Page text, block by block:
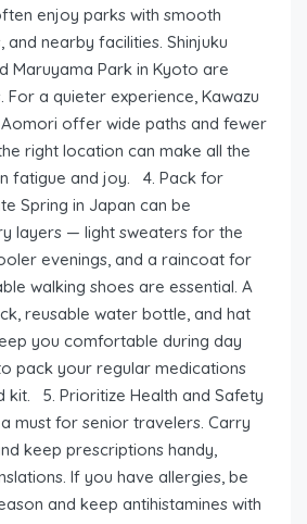
enjoy parks with smooth
and nearby facilities. Shinjuku
Maruyama Park in Kyoto are
For a quieter experience, Kawazu
offer wide paths and fewer
right location can make all the
fatigue and joy. 4. Pack for
Spring in Japan can be
layers — light sweaters for the
evenings, and a raincoat for
walking shoes are essential. A
reusable water bottle, and hat
you comfortable during day
pack your regular medications
kit. 5. Prioritize Health and Safety
must for senior travelers. Carry
keep prescriptions handy,
If you have allergies, be
and keep antihistamines with